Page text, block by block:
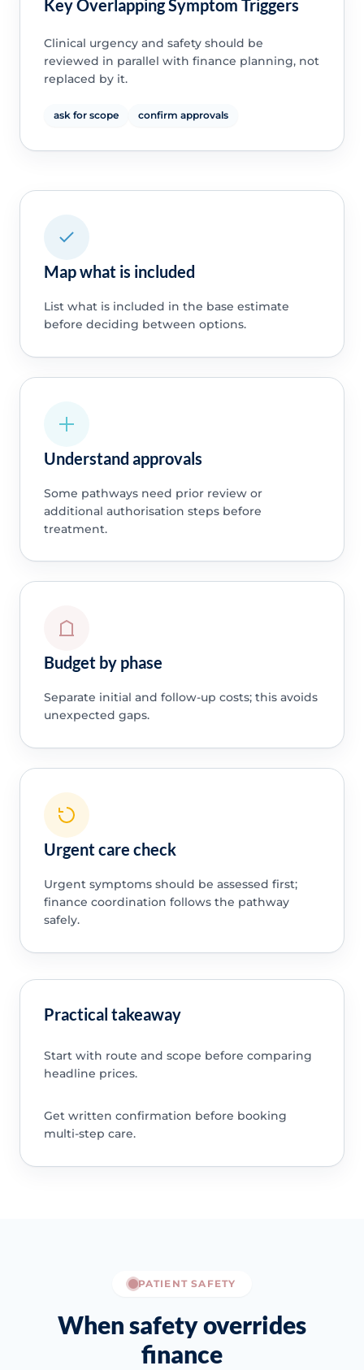
Key Overlapping Symptom Triggers
Clinical urgency and safety should be
reviewed in parallel with finance planning, not
replaced by it.
ask for scope confirm approvals
Map what is included
List what is included in the base estimate
before deciding between options.
Understand approvals
Some pathways need prior review or
additional authorisation steps before
treatment.
Budget by phase
Separate initial and follow-up costs; this avoids
unexpected gaps.
Urgent care check
Urgent symptoms should be assessed first;
finance coordination follows the pathway
safely.
Practical takeaway
Start with route and scope before comparing
headline prices.
Get written confirmation before booking
multi-step care.
PATIENT SAFETY
When safety overrides
finance